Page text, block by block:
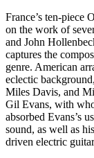
France’s ten-piece
on the work of
and John
captures the
genre. American
eclectic
Miles Davis, and
Gil Evans, with
absorbed Evans’s
sound, as well as
driven electric